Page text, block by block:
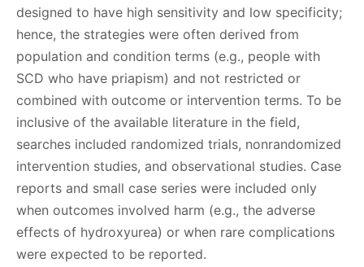
designed to have high sensitivity and low specificity;
hence, the strategies were often derived from
population and condition terms (e.g., people with
SCD who have priapism) and not restricted or
combined with outcome or intervention terms. To be
inclusive of the available literature in the field,
searches included randomized trials, nonrandomized
intervention studies, and observational studies. Case
reports and small case series were included only
when outcomes involved harm (e.g., the adverse
effects of hydroxyurea) or when rare complications
were expected to be reported.